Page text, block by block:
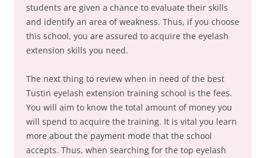
students are given a chance to evaluate their skills
and identify an area of weakness. Thus, if you choose
this school, you are assured to acquire the eyelash
extension skills you need.
The next thing to review when in need of the best
Tustin eyelash extension training school is the fees.
You will aim to know the total amount of money you
will spend to acquire the training. It is vital you learn
more about the payment mode that the school
accepts. Thus, when searching for the top eyelash